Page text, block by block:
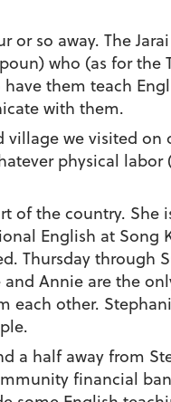
so away. The
who (as for the
them teach
with them.
we visited on
physical labor
of the country. She
English at Song
Thursday through
Annie are the
each other.
a half away from
financial